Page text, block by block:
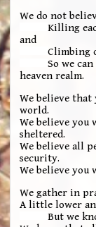
We do not
Killing
and
Climbing
So we
heaven realm.
We believe that
world.
We believe you
sheltered.
We believe all
security.
We believe you
We gather in
A little lower
But we